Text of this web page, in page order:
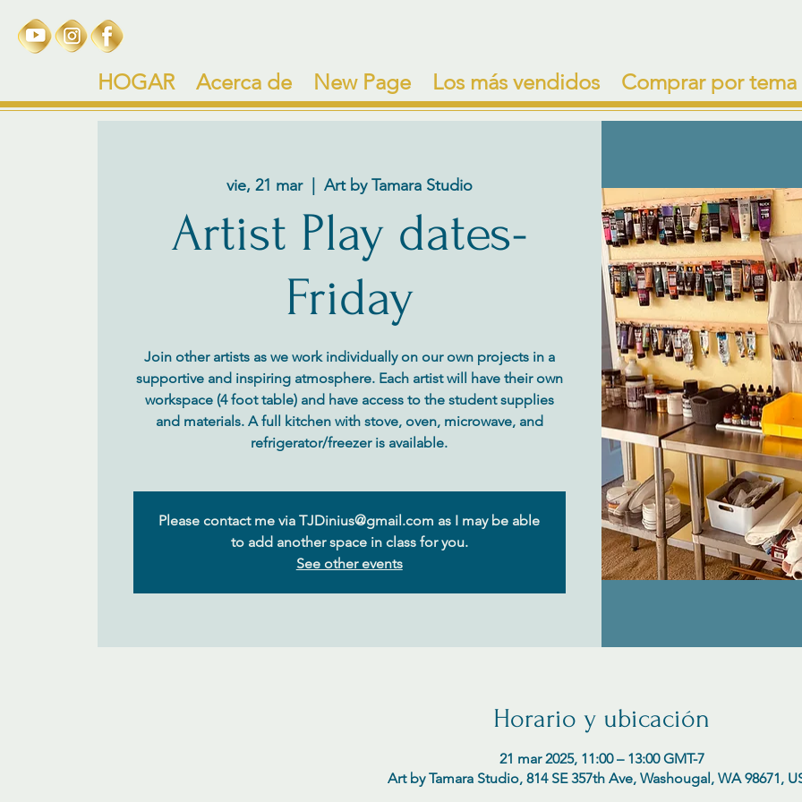
HOGAR Acerca de New Page Los más vendidos Comprar por tema
vie, 21 mar
  |
Art by Tamara Studio
Artist Play dates-
Friday
Join other artists as we work individually on our own projects in a
supportive and inspiring atmosphere. Each artist will have their own
workspace (4 foot table) and have access to the student supplies
and materials. A full kitchen with stove, oven, microwave, and
Please contact me via TJDinius@gmail.com as I may be able
to add another space in class for you.
See other events
Horario y ubicación
21 mar 2025, 11:00 – 13:00 GMT-7
Art by Tamara Studio, 814 SE 357th Ave, Washougal, WA 98671,